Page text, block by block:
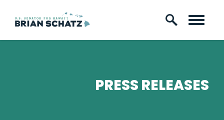
Skip to content
PRESS RELEASES